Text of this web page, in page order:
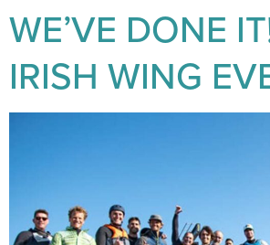
WE’VE DONE
IRISH WING